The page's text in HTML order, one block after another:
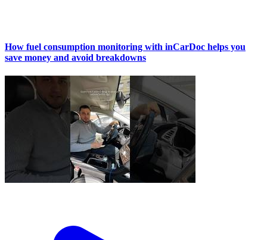
How fuel consumption monitoring with inCarDoc helps you
save money and avoid breakdowns